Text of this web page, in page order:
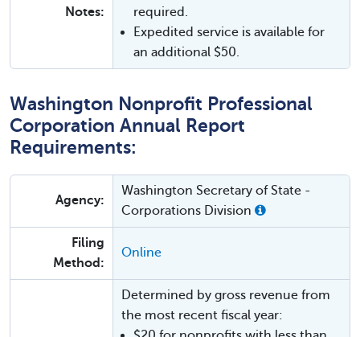
Notes:
required.
Expedited service is available for
an additional $50.
Washington Nonprofit Professional
Corporation Annual Report
Requirements:
Agency:
Washington Secretary of State -
Corporations Division
Filing
Method:
Online
Determined by gross revenue from
the most recent fiscal year: